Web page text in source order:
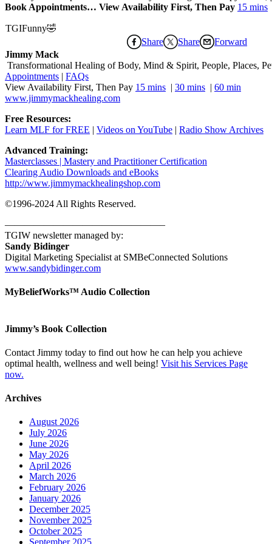
Book Appointments… View Availability First, Then Pay 15 mins
TGIFunny🤣
Share
Share
Forward
Jimmy Mack
Transformational Healing of Body, Mind​ & Spirit, People, Places,
Appointments | FAQs
View Availability First, Then Pay 15 mins | 30 mins | 60 min
www.jimmymackhealing.com
Free Resources:
Learn MLF for FREE | Videos on YouTube | Radio Show Archives
Advanced Training:
Masterclasses | Mastery and Practitioner Certification
Clearing Audio Downloads​ and eBooks
http://www.jimmymackhealingshop.com
©1996-2024 All Rights Reserved.
————————————————–
TGIW newsletter managed by:
Sandy Bidinger
Digital Marketing Specialist at SMBeConnected Solutions
www.sandybidinger.com
MyBeliefWorks™ Audio Collection
Jimmy’s Book Collection
Contact Jimmy today to find out how he can help you achieve
optimal health, wellness and well being! Visit his Services Page
now.
Archives
August 2026
July 2026
June 2026
May 2026
April 2026
March 2026
February 2026
January 2026
December 2025
November 2025
October 2025